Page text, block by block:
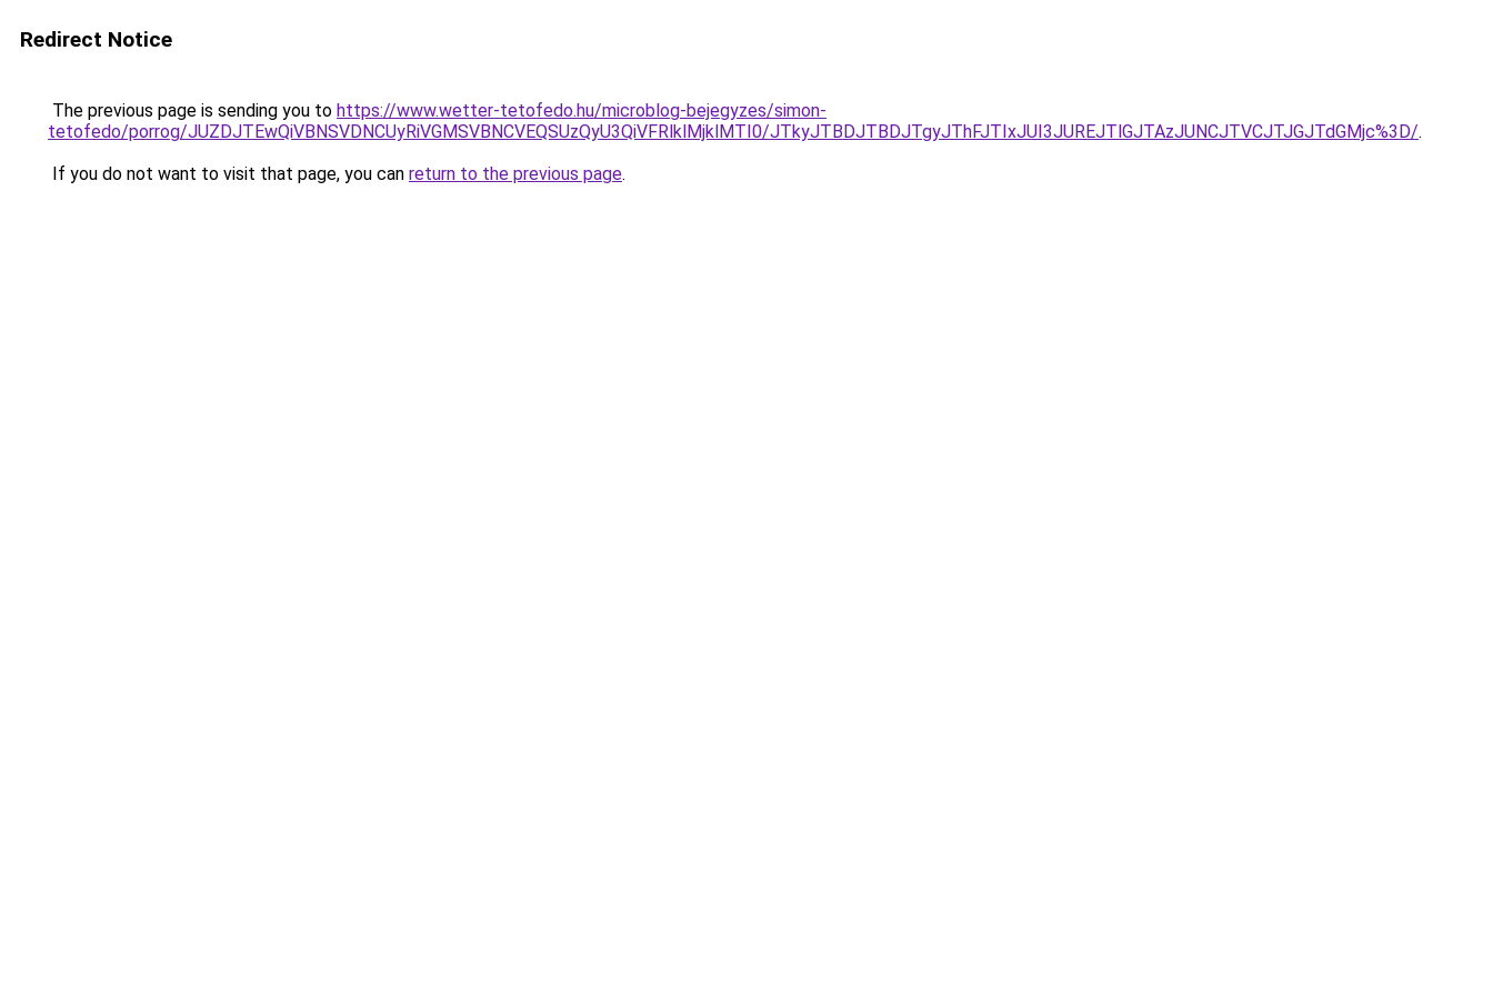
Redirect Notice
The previous page is sending you to https://www.wetter-tetofedo.hu/microblog-bejegyzes/simon-
tetofedo/porrog/JUZDJTEwQiVBNSVDNCUyRiVGMSVBNCVEQSUzQyU3QiVFRlklMjklMTI0/JTkyJTBDJTBDJTgyJThFJTIxJUI3JUREJTlGJTAzJUNCJTVCJTJGJTdGMjc%3D/.
If you do not want to visit that page, you can return to the previous page.